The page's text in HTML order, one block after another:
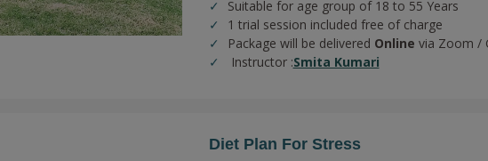
Suitable for age group of 18 to 55 Years
1 trial session included free of charge
Package will be delivered Online via Zoom /
Instructor :Smita Kumari
Diet Plan For Stress